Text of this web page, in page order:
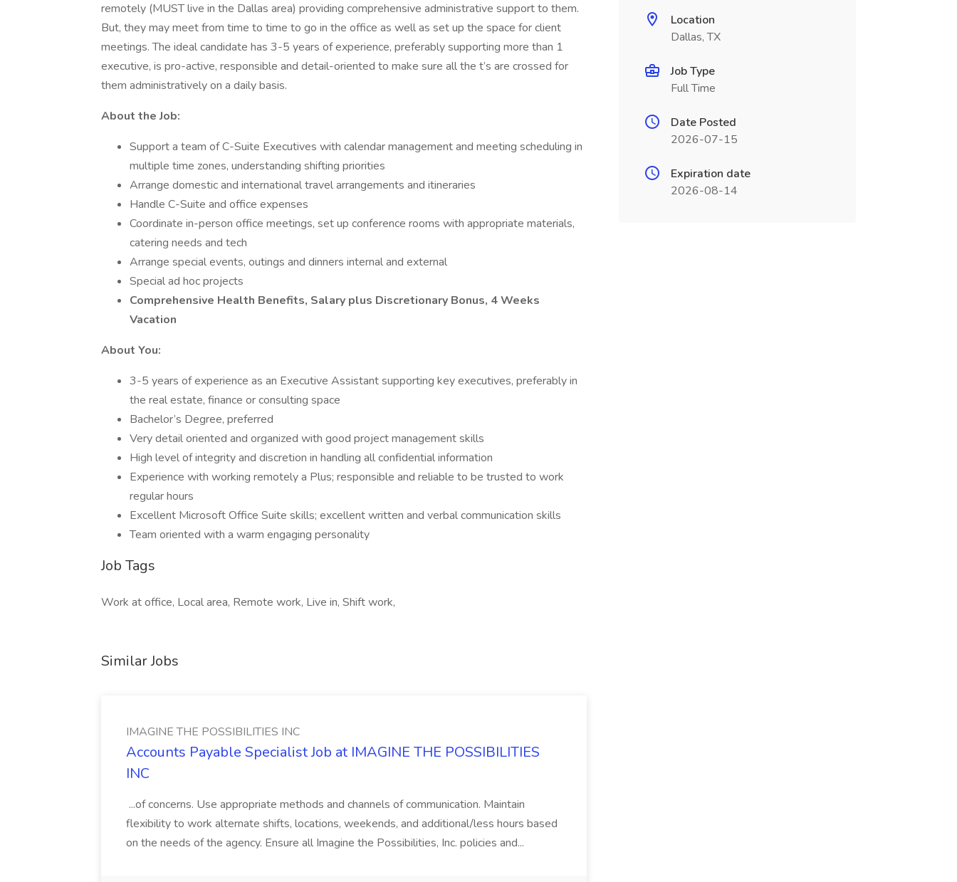
remotely (MUST live in the Dallas area) providing comprehensive administrative support to them.
But, they may meet from time to time to go in the office as well as set up the space for client
meetings. The ideal candidate has 3-5 years of experience, preferably supporting more than 1
executive, is pro-active, responsible and detail-oriented to make sure all the t’s are crossed for
them administratively on a daily basis.
About the Job:
Support a team of C-Suite Executives with calendar management and meeting scheduling in
multiple time zones, understanding shifting priorities
Arrange domestic and international travel arrangements and itineraries
Handle C-Suite and office expenses
Coordinate in-person office meetings, set up conference rooms with appropriate materials,
catering needs and tech
Arrange special events, outings and dinners internal and external
Special ad hoc projects
Comprehensive Health Benefits, Salary plus Discretionary Bonus, 4 Weeks
Vacation
About You:
3-5 years of experience as an Executive Assistant supporting key executives, preferably in
the real estate, finance or consulting space
Bachelor’s Degree, preferred
Very detail oriented and organized with good project management skills
High level of integrity and discretion in handling all confidential information
Experience with working remotely a Plus; responsible and reliable to be trusted to work
regular hours
Excellent Microsoft Office Suite skills; excellent written and verbal communication skills
Team oriented with a warm engaging personality
Job Tags
Work at office, Local area, Remote work, Live in, Shift work,
Similar Jobs
IMAGINE THE POSSIBILITIES INC
Accounts Payable Specialist Job at IMAGINE THE POSSIBILITIES
INC
...of concerns. Use appropriate methods and channels of communication. Maintain
flexibility to work alternate shifts, locations, weekends, and additional/less hours based
on the needs of the agency. Ensure all Imagine the Possibilities, Inc. policies and...
Location
Dallas, TX
Job Type
Full Time
Date Posted
2026-07-15
Expiration date
2026-08-14